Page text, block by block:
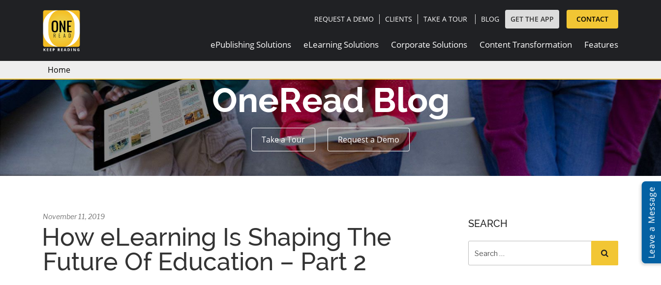
REQUEST A DEMO | CLIENTS | TAKE A TOUR | BLOG GET THE APP CONTACT
ePublishing Solutions eLearning Solutions Corporate Solutions Content Transformation Features
Home
OneRead Blog
Take a Tour Request a Demo
November 11, 2019
How eLearning Is Shaping The
Future Of Education – Part 2
SEARCH